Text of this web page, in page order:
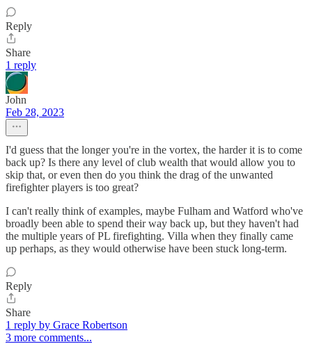
Reply
Share
1 reply
John
Feb 28, 2023
I'd guess that the longer you're in the vortex, the harder it is to come
back up? Is there any level of club wealth that would allow you to
skip that, or even then do you think the drag of the unwanted
firefighter players is too great?
I can't really think of examples, maybe Fulham and Watford who've
broadly been able to spend their way back up, but they haven't had
the multiple years of PL firefighting. Villa when they finally came
up perhaps, as they would otherwise have been stuck long-term.
Reply
Share
1 reply by Grace Robertson
3 more comments...